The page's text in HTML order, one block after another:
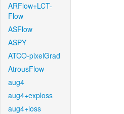
ARFlow+LCT-
Flow
ASFlow
ASPY
ATCO-pixelGrad
AtrousFlow
aug4
aug4+exploss
aug4+loss